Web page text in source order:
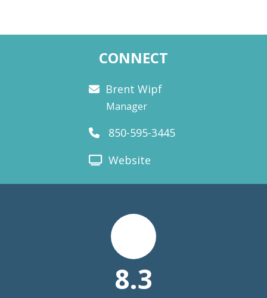
CONNECT
Brent Wipf
Manager
850-595-3445
Website
8.3